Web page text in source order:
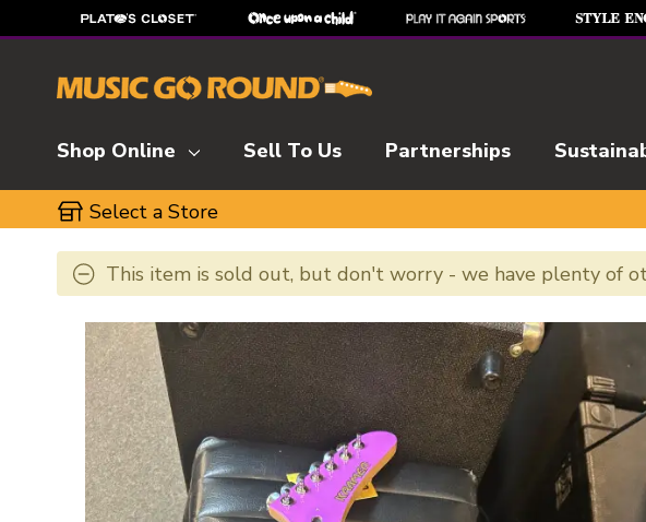
Shop Online Sell To Us Partnerships
Select a Store
This item is sold out, but don't worry - we have plenty of
This is a carousel with slides. Use the thumbnail images to